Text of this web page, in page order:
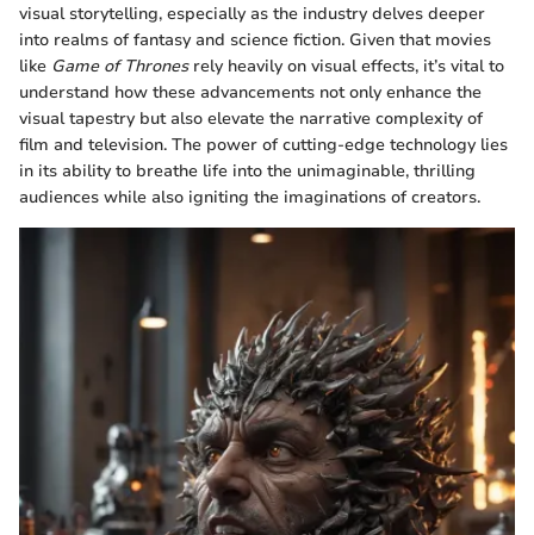
visual storytelling, especially as the industry delves deeper
into realms of fantasy and science fiction. Given that movies
like Game of Thronesrely heavily on visual effects, it’s vital to
understand how these advancements not only enhance the
visual tapestry but also elevate the narrative complexity of
film and television. The power of cutting-edge technology lies
in its ability to breathe life into the unimaginable, thrilling
audiences while also igniting the imaginations of creators.